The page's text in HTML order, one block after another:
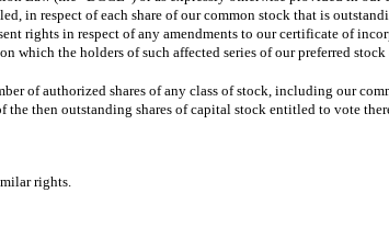
in respect of each share of our common stock that is
rights in respect of any amendments to our certificate of
which the holders of such affected series of our preferred
of authorized shares of any class of stock, including our
then outstanding shares of capital stock entitled to vote
rights.